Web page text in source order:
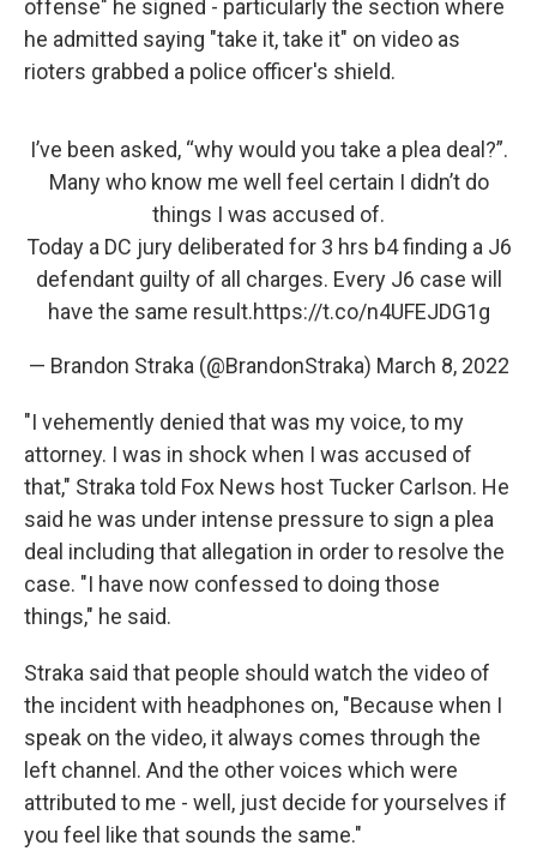
offense" he signed - particularly the section where
he admitted saying "take it, take it" on video as
rioters grabbed a police officer's shield.
I’ve been asked, “why would you take a plea deal?”.
Many who know me well feel certain I didn’t do
things I was accused of.
Today a DC jury deliberated for 3 hrs b4 finding a J6
defendant guilty of all charges. Every J6 case will
have the same result.https://t.co/n4UFEJDG1g
— Brandon Straka (@BrandonStraka) March 8, 2022
"I vehemently denied that was my voice, to my
attorney. I was in shock when I was accused of
that," Straka told Fox News host Tucker Carlson. He
said he was under intense pressure to sign a plea
deal including that allegation in order to resolve the
case. "I have now confessed to doing those
things," he said.
Straka said that people should watch the video of
the incident with headphones on, "Because when I
speak on the video, it always comes through the
left channel. And the other voices which were
attributed to me - well, just decide for yourselves if
you feel like that sounds the same."